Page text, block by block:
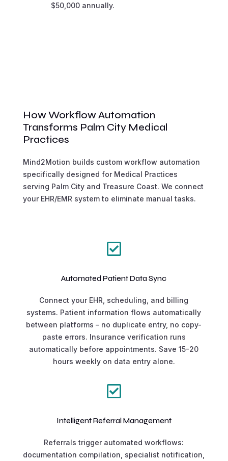
$50,000 annually.
How Workflow Automation
Transforms Palm City Medical
Practices
Mind2Motion builds custom workflow automation
specifically designed for Medical Practices
serving Palm City and Treasure Coast. We connect
your EHR/EMR system to eliminate manual tasks.

Automated Patient Data Sync
Connect your EHR, scheduling, and billing
systems. Patient information flows automatically
between platforms – no duplicate entry, no copy-
paste errors. Insurance verification runs
automatically before appointments. Save 15-20
hours weekly on data entry alone.

Intelligent Referral Management
Referrals trigger automated workflows:
documentation compilation, specialist notification,